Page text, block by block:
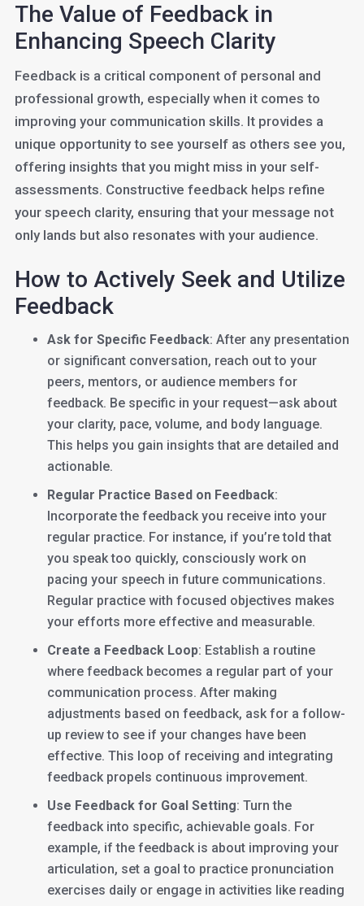
The Value of Feedback in
Enhancing Speech Clarity
Feedback is a critical component of personal and
professional growth, especially when it comes to
improving your communication skills. It provides a
unique opportunity to see yourself as others see you,
offering insights that you might miss in your self-
assessments. Constructive feedback helps refine
your speech clarity, ensuring that your message not
only lands but also resonates with your audience.
How to Actively Seek and Utilize
Feedback
Ask for Specific Feedback: After any presentation
or significant conversation, reach out to your
peers, mentors, or audience members for
feedback. Be specific in your request—ask about
your clarity, pace, volume, and body language.
This helps you gain insights that are detailed and
actionable.
Regular Practice Based on Feedback:
Incorporate the feedback you receive into your
regular practice. For instance, if you’re told that
you speak too quickly, consciously work on
pacing your speech in future communications.
Regular practice with focused objectives makes
your efforts more effective and measurable.
Create a Feedback Loop: Establish a routine
where feedback becomes a regular part of your
communication process. After making
adjustments based on feedback, ask for a follow-
up review to see if your changes have been
effective. This loop of receiving and integrating
feedback propels continuous improvement.
Use Feedback for Goal Setting: Turn the
feedback into specific, achievable goals. For
example, if the feedback is about improving your
articulation, set a goal to practice pronunciation
exercises daily or engage in activities like reading